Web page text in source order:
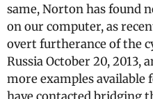
same, Norton has found
on our computer, as
overt furtherance of the
Russia October 20, 2013,
more examples